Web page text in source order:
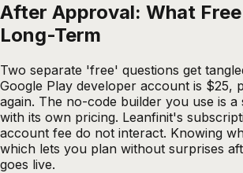
After Approval: What
Long-Term
Two separate 'free' questions get
Google Play developer account is $25,
again. The no-code builder you use is
with its own pricing. Leanfinit's
account fee do not interact. Knowing
which lets you plan without surprises
goes live.